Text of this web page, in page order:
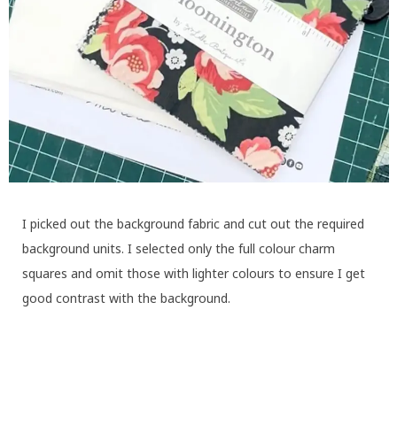
I picked out the background fabric and cut out the required
background units. I selected only the full colour charm
squares and omit those with lighter colours to ensure I get
good contrast with the background.